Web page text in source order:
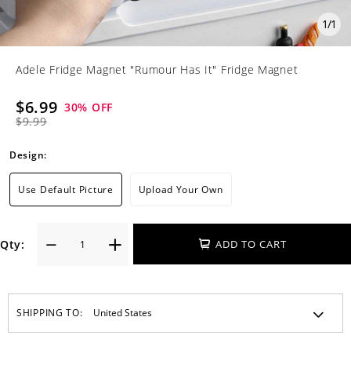
1/1
Adele Fridge Magnet "Rumour Has It" Fridge Magnet
$6.99
$9.99
30% OFF
Design:
Use Default Picture Upload Your Own
Qty: ADD TO CART
SHIPPING TO: